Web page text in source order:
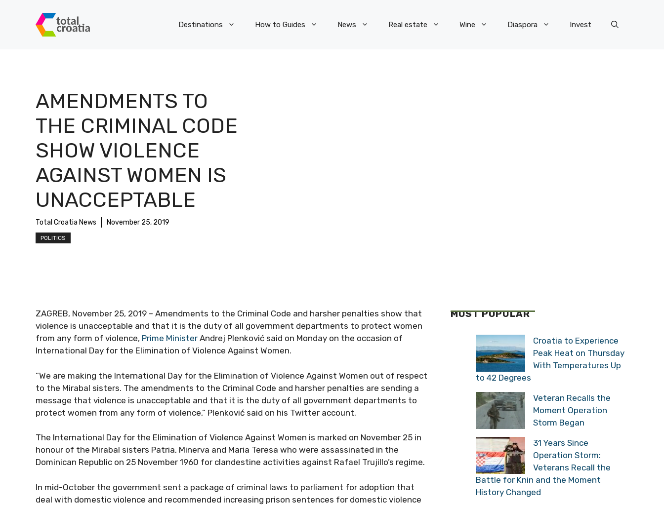
Destinations How to Guides News Real estate Wine Diaspora Invest
AMENDMENTS TO
THE CRIMINAL CODE
SHOW VIOLENCE
AGAINST WOMEN IS
UNACCEPTABLE
Total Croatia News November 25, 2019
POLITICS
ZAGREB, November 25, 2019 – Amendments to the Criminal Code and harsher penalties show that
violence is unacceptable and that it is the duty of all government departments to protect women
from any form of violence, Prime Minister Andrej Plenković said on Monday on the occasion of
International Day for the Elimination of Violence Against Women.
“We are making the International Day for the Elimination of Violence Against Women out of respect
to the Mirabal sisters. The amendments to the Criminal Code and harsher penalties are sending a
message that violence is unacceptable and that it is the duty of all government departments to
protect women from any form of violence,” Plenković said on his Twitter account.
The International Day for the Elimination of Violence Against Women is marked on November 25 in
honour of the Mirabal sisters Patria, Minerva and Maria Teresa who were assassinated in the
Dominican Republic on 25 November 1960 for clandestine activities against Rafael Trujillo’s regime.
In mid-October the government sent a package of criminal laws to parliament for adoption that
deal with domestic violence and recommended increasing prison sentences for domestic violence
MOST POPULAR
Croatia to Experience
Peak Heat on Thursday
With Temperatures Up
to 42 Degrees
Veteran Recalls the
Moment Operation
Storm Began
31 Years Since
Operation Storm:
Veterans Recall the
Battle for Knin and the Moment
History Changed